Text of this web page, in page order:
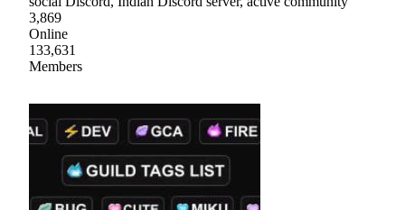
3,869
Online
133,631
Members